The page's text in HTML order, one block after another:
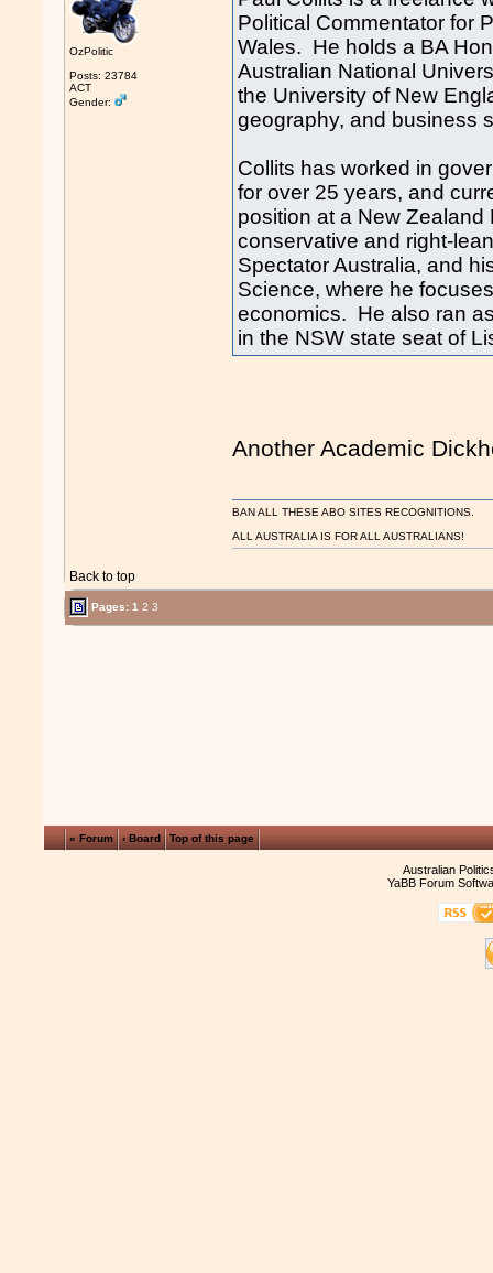
OzPolitic
Posts: 23784
ACT
Gender:
Political Commentator for
Wales. He holds a BA
Australian National
the University of New
geography, and business
Collits has worked in
for over 25 years, and
position at a New
conservative and right-
Spectator Australia, and
Science, where he
economics. He also ran
in the NSW state seat of
Another Academic
Back to top
BAN ALL THESE ABO SITES RECOGNITIONS.
ALL AUSTRALIA IS FOR ALL AUSTRALIANS!
Pages:1 2 3
« Forum ‹ Board Top of this page
Australian
YaBB Forum